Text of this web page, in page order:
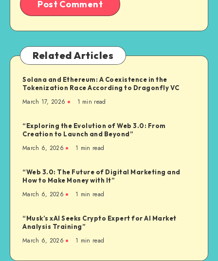
Related Articles
Solana and Ethereum: A Coexistence in the
Tokenization Race According to Dragonfly VC
March 17, 2026 1 min read
“Exploring the Evolution of Web 3.0: From
Creation to Launch and Beyond”
March 6, 2026 1 min read
“Web 3.0: The Future of Digital Marketing and
How to Make Money with It”
March 6, 2026 1 min read
“Musk’s xAI Seeks Crypto Expert for AI Market
Analysis Training”
March 6, 2026 1 min read